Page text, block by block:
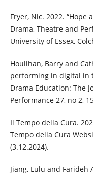
Fryer, Nic. 2022. “Hope
Drama, Theatre and
University of Essex,
Houlihan, Barry and
performing in digital in
Drama Education: The
Performance 27, no 2,
Il Tempo della Cura.
Tempo della Cura
(3.12.2024).
Jiang, Lulu and Farideh